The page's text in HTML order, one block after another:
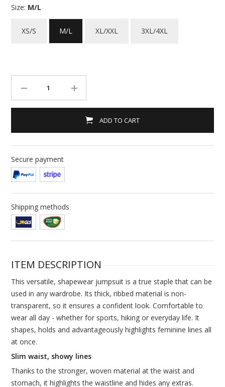
Size: M/L
XS/S M/L XL/XXL 3XL/4XL
ADD TO CART
Secure payment
Shipping methods
ITEM DESCRIPTION
This versatile, shapewear jumpsuit is a true staple that can be
used in any wardrobe. Its thick, ribbed material is non-
transparent, so it ensures a confident look. Comfortable to
wear all day - whether for sports, hiking or everyday life. It
shapes, holds and advantageously highlights feminine lines all
at once.
Slim waist, showy lines
Thanks to the stronger, woven material at the waist and
stomach, it highlights the waistline and hides any extras.